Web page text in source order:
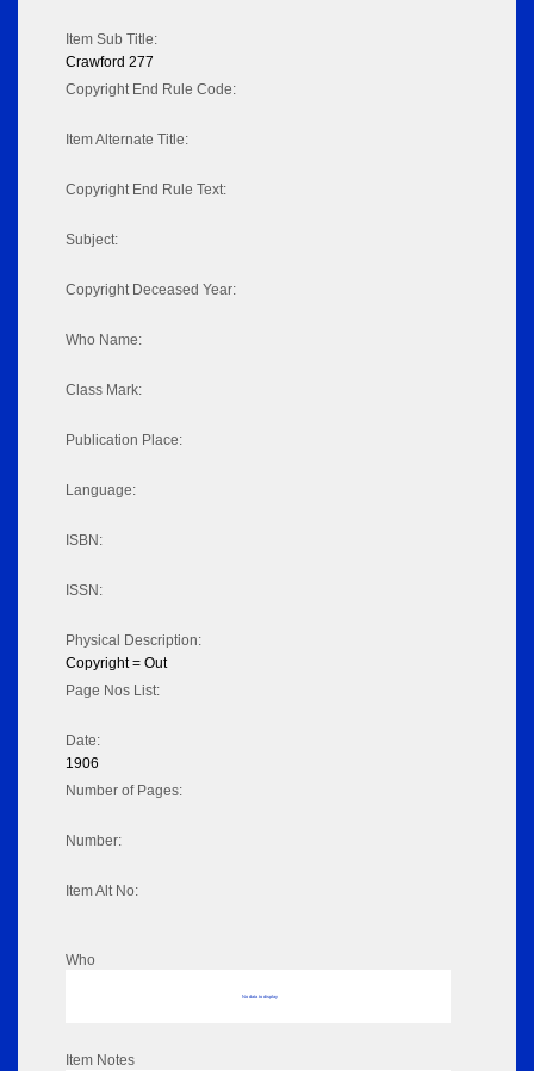
Item Sub Title:
Crawford 277
Copyright End Rule Code:
Item Alternate Title:
Copyright End Rule Text:
Subject:
Copyright Deceased Year:
Who Name:
Class Mark:
Publication Place:
Language:
ISBN:
ISSN:
Physical Description:
Copyright = Out
Page Nos List:
Date:
1906
Number of Pages:
Number:
Item Alt No:
Who
No data to display
Item Notes